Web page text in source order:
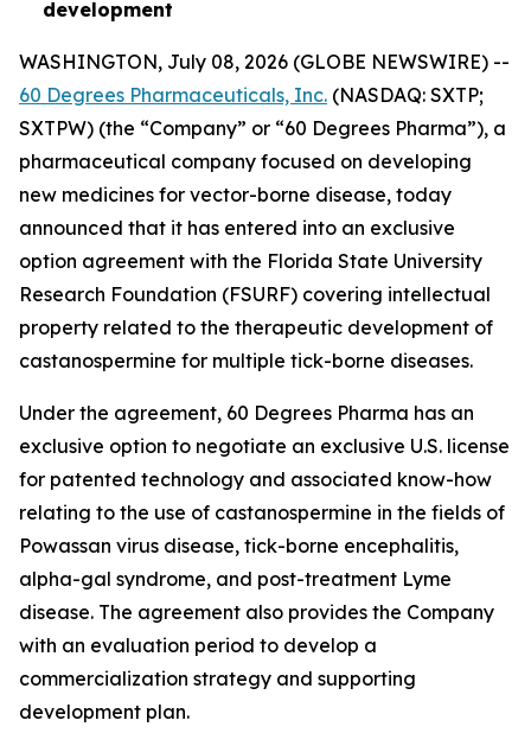
development
WASHINGTON, July 08, 2026 (GLOBE NEWSWIRE) --
60 Degrees Pharmaceuticals, Inc. (NASDAQ: SXTP;
SXTPW) (the “Company” or “60 Degrees Pharma”), a
pharmaceutical company focused on developing
new medicines for vector-borne disease, today
announced that it has entered into an exclusive
option agreement with the Florida State University
Research Foundation (FSURF) covering intellectual
property related to the therapeutic development of
castanospermine for multiple tick-borne diseases.
Under the agreement, 60 Degrees Pharma has an
exclusive option to negotiate an exclusive U.S. license
for patented technology and associated know-how
relating to the use of castanospermine in the fields of
Powassan virus disease, tick-borne encephalitis,
alpha-gal syndrome, and post-treatment Lyme
disease. The agreement also provides the Company
with an evaluation period to develop a
commercialization strategy and supporting
development plan.